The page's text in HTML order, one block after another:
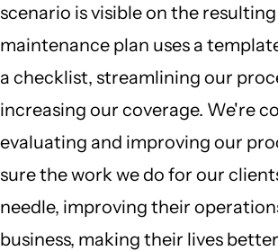
scenario is visible on the
maintenance plan uses a
a checklist, streamlining our
increasing our coverage. We're
evaluating and improving our
sure the work we do for our
needle, improving their
business, making their lives